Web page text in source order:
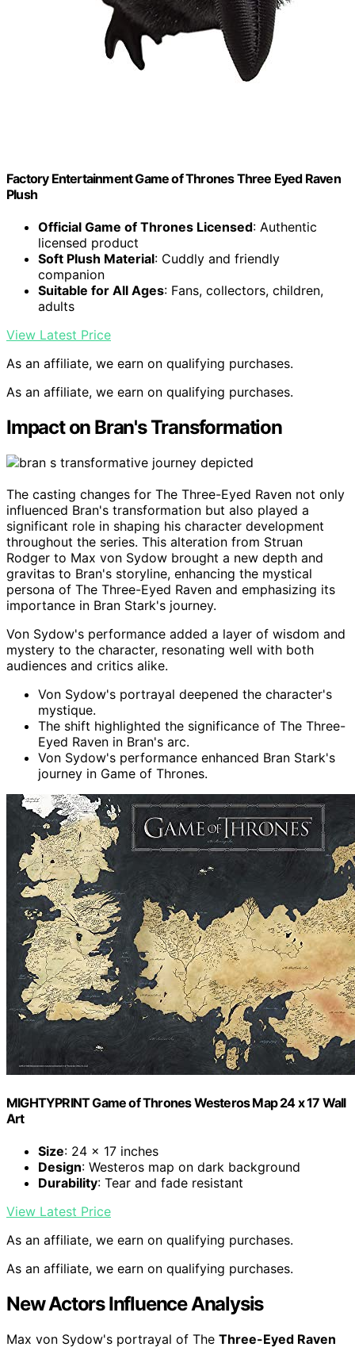
Factory Entertainment Game of Thrones Three Eyed Raven
Plush
Official Game of Thrones Licensed: Authentic
licensed product
Soft Plush Material: Cuddly and friendly
companion
Suitable for All Ages: Fans, collectors, children,
adults
View Latest Price
As an affiliate, we earn on qualifying purchases.
As an affiliate, we earn on qualifying purchases.
Impact on Bran's Transformation
The casting changes for The Three-Eyed Raven not only
influenced Bran's transformation but also played a
significant role in shaping his character development
throughout the series. This alteration from Struan
Rodger to Max von Sydow brought a new depth and
gravitas to Bran's storyline, enhancing the mystical
persona of The Three-Eyed Raven and emphasizing its
importance in Bran Stark's journey.
Von Sydow's performance added a layer of wisdom and
mystery to the character, resonating well with both
audiences and critics alike.
Von Sydow's portrayal deepened the character's
mystique.
The shift highlighted the significance of The Three-
Eyed Raven in Bran's arc.
Von Sydow's performance enhanced Bran Stark's
journey in Game of Thrones.
MIGHTYPRINT Game of Thrones Westeros Map 24 x 17 Wall
Art
Size: 24 x 17 inches
Design: Westeros map on dark background
Durability: Tear and fade resistant
View Latest Price
As an affiliate, we earn on qualifying purchases.
As an affiliate, we earn on qualifying purchases.
New Actors Influence Analysis
Max von Sydow's portrayal of The Three-Eyed Raven